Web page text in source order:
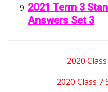
2021 Term 3
Answers Set 3
2020
2020 Class 7